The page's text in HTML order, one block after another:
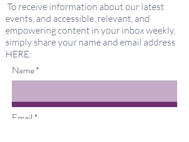
To receive information about our latest
events, and accessible, relevant, and
empowering content in your inbox weekly,
simply share your name and email address
HERE:
Name
Email